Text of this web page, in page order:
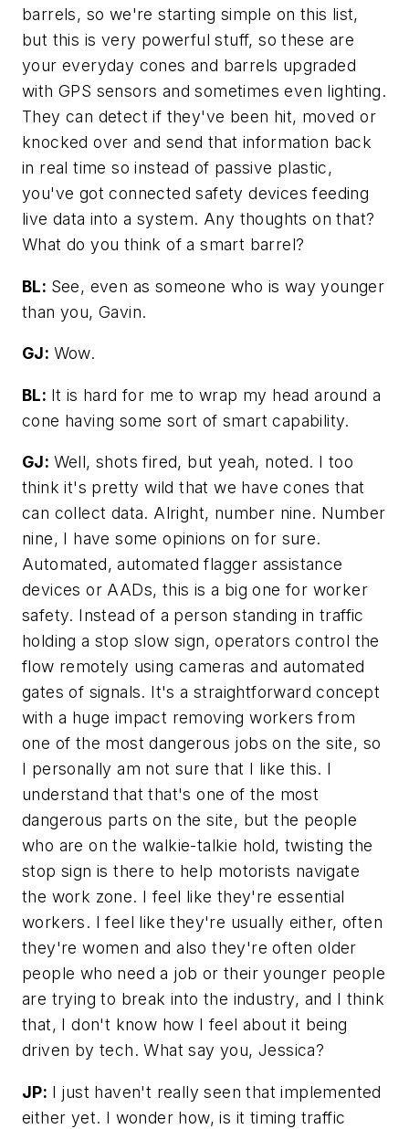
barrels, so we're starting simple on this list,
but this is very powerful stuff, so these are
your everyday cones and barrels upgraded
with GPS sensors and sometimes even lighting.
They can detect if they've been hit, moved or
knocked over and send that information back
in real time so instead of passive plastic,
you've got connected safety devices feeding
live data into a system. Any thoughts on that?
What do you think of a smart barrel?
BL: See, even as someone who is way younger
than you, Gavin.
GJ: Wow.
BL: It is hard for me to wrap my head around a
cone having some sort of smart capability.
GJ: Well, shots fired, but yeah, noted. I too
think it's pretty wild that we have cones that
can collect data. Alright, number nine. Number
nine, I have some opinions on for sure.
Automated, automated flagger assistance
devices or AADs, this is a big one for worker
safety. Instead of a person standing in traffic
holding a stop slow sign, operators control the
flow remotely using cameras and automated
gates of signals. It's a straightforward concept
with a huge impact removing workers from
one of the most dangerous jobs on the site, so
I personally am not sure that I like this. I
understand that that's one of the most
dangerous parts on the site, but the people
who are on the walkie-talkie hold, twisting the
stop sign is there to help motorists navigate
the work zone. I feel like they're essential
workers. I feel like they're usually either, often
they're women and also they're often older
people who need a job or their younger people
are trying to break into the industry, and I think
that, I don't know how I feel about it being
driven by tech. What say you, Jessica?
JP: I just haven't really seen that implemented
either yet. I wonder how, is it timing traffic